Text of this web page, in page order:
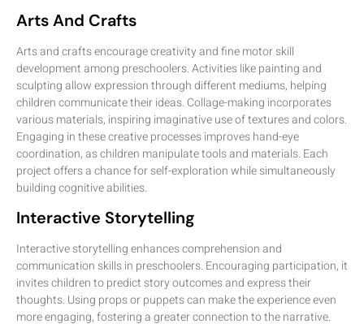
Arts And Crafts
Arts and crafts encourage creativity and fine motor skill
development among preschoolers. Activities like painting and
sculpting allow expression through different mediums, helping
children communicate their ideas. Collage-making incorporates
various materials, inspiring imaginative use of textures and colors.
Engaging in these creative processes improves hand-eye
coordination, as children manipulate tools and materials. Each
project offers a chance for self-exploration while simultaneously
building cognitive abilities.
Interactive Storytelling
Interactive storytelling enhances comprehension and
communication skills in preschoolers. Encouraging participation, it
invites children to predict story outcomes and express their
thoughts. Using props or puppets can make the experience even
more engaging, fostering a greater connection to the narrative.